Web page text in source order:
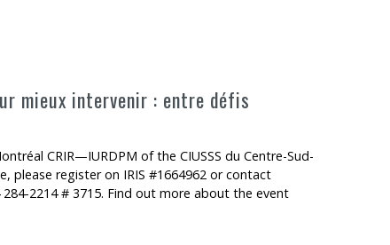
mieux intervenir : entre défis
CRIR—IURDPM of the CIUSSS du Centre-Sud-
please register on IRIS #1664962 or contact
284-2214 # 3715. Find out more about the event